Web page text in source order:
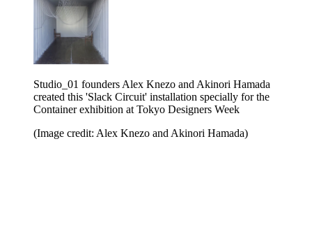
Studio_01 founders Alex Knezo and Akinori Hamada
created this 'Slack Circuit' installation specially for the
Container exhibition at Tokyo Designers Week
(Image credit: Alex Knezo and Akinori Hamada)